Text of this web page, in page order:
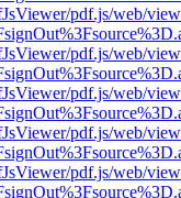
pdf.js/web/
pdf.js/web/
pdf.js/web/
pdf.js/web/
pdf.js/web/